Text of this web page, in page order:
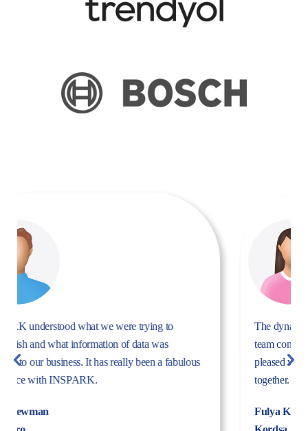
The dynamism, energy, and expertise of the Inspark
team convinced us to work with Inspark. We are very
pleased with the success story we have created
together.
Fulya Koncu